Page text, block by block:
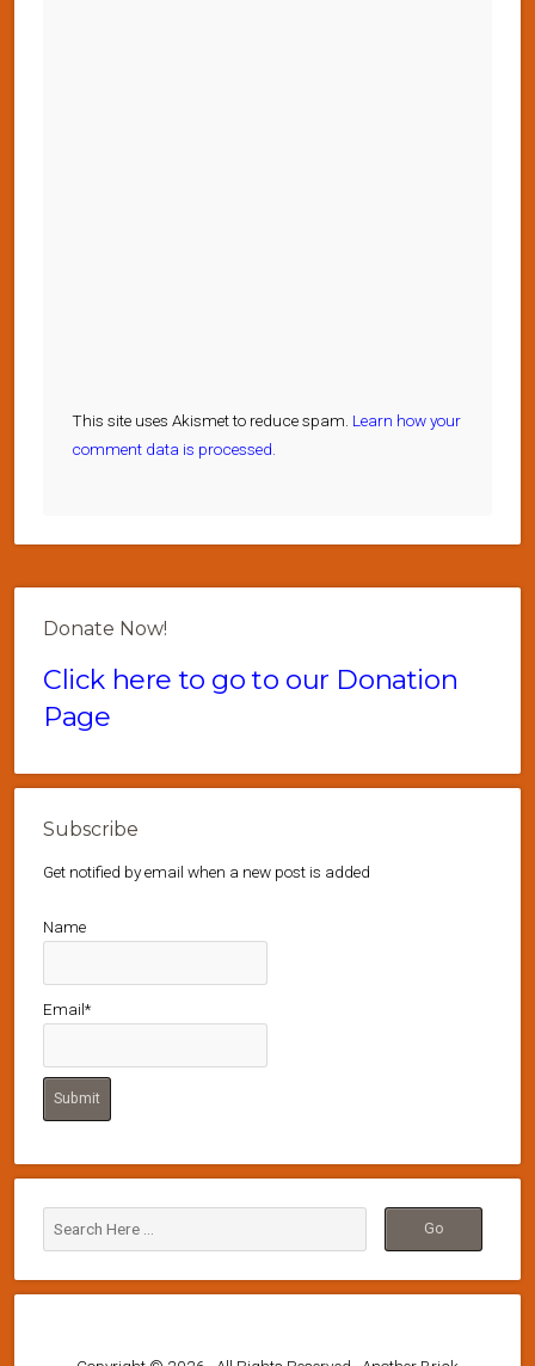
This site uses Akismet to reduce spam. Learn how your
comment data is processed.
Donate Now!
Click here to go to our Donation
Page
Subscribe
Get notified by email when a new post is added
Name
Email*